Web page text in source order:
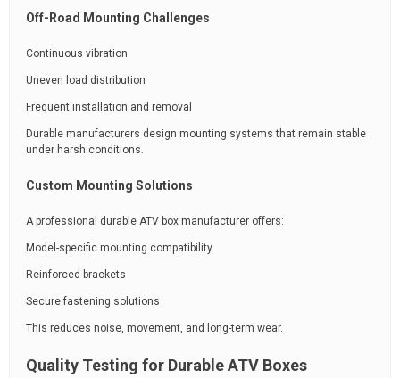
Off-Road Mounting Challenges
Continuous vibration
Uneven load distribution
Frequent installation and removal
Durable manufacturers design mounting systems that remain stable
under harsh conditions.
Custom Mounting Solutions
A professional durable ATV box manufacturer offers:
Model-specific mounting compatibility
Reinforced brackets
Secure fastening solutions
This reduces noise, movement, and long-term wear.
Quality Testing for Durable ATV Boxes